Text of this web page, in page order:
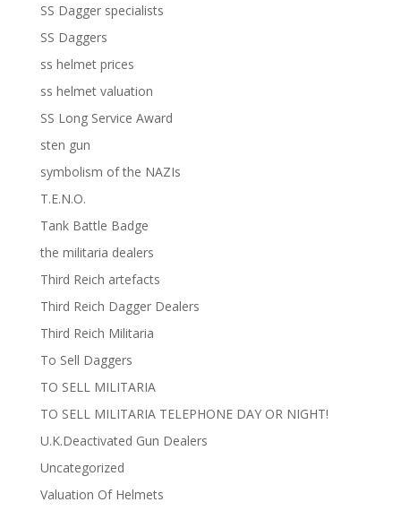
SS Dagger specialists
SS Daggers
ss helmet prices
ss helmet valuation
SS Long Service Award
sten gun
symbolism of the NAZIs
T.E.N.O.
Tank Battle Badge
the militaria dealers
Third Reich artefacts
Third Reich Dagger Dealers
Third Reich Militaria
To Sell Daggers
TO SELL MILITARIA
TO SELL MILITARIA TELEPHONE DAY OR NIGHT!
U.K.Deactivated Gun Dealers
Uncategorized
Valuation Of Helmets